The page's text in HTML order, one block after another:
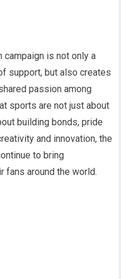
campaign is not only a
support, but also creates
passion among
sports are not just about
building bonds, pride
and innovation, the
to bring
fans around the world.